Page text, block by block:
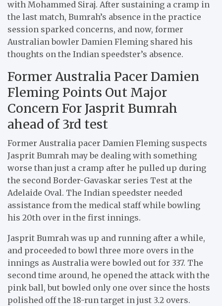
with Mohammed Siraj. After sustaining a cramp in
the last match, Bumrah’s absence in the practice
session sparked concerns, and now, former
Australian bowler Damien Fleming shared his
thoughts on the Indian speedster’s absence.
Former Australia Pacer Damien
Fleming Points Out Major
Concern For Jasprit Bumrah
ahead of 3rd test
Former Australia pacer Damien Fleming suspects
Jasprit Bumrah may be dealing with something
worse than just a cramp after he pulled up during
the second Border-Gavaskar series Test at the
Adelaide Oval. The Indian speedster needed
assistance from the medical staff while bowling
his 20th over in the first innings.
Jasprit Bumrah was up and running after a while,
and proceeded to bowl three more overs in the
innings as Australia were bowled out for 337. The
second time around, he opened the attack with the
pink ball, but bowled only one over since the hosts
polished off the 18-run target in just 3.2 overs.